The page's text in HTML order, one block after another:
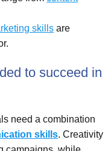
skills are
to succeed in
need a combination
skills. Creativity